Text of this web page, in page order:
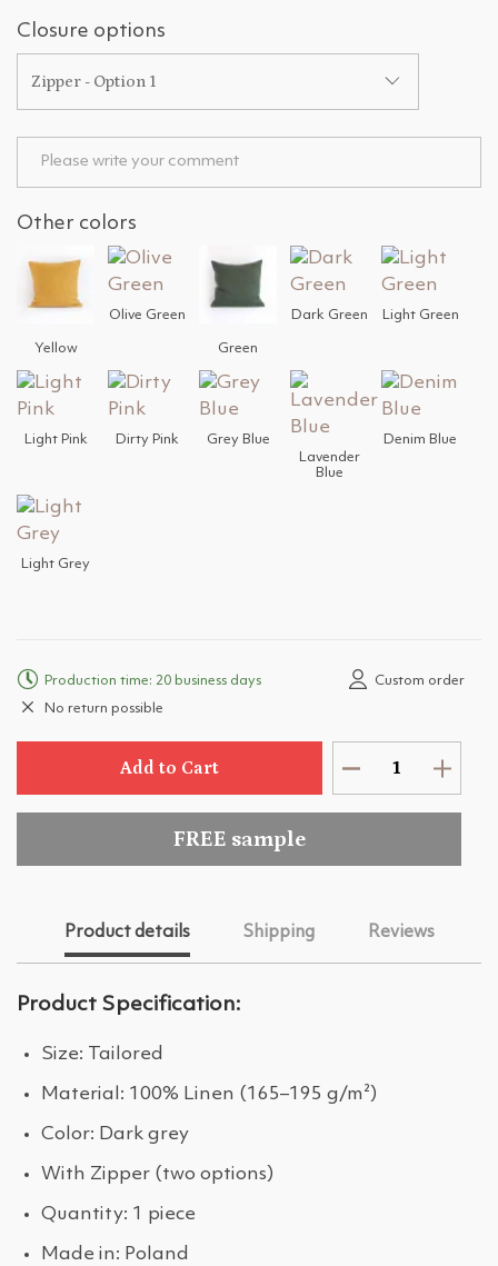
Closure options
Zipper - Option 1
Other colors
Yellow
Olive Green
Green
Dark Green Light Green
Light Pink Dirty Pink
Grey Blue
Lavender
Blue
Denim Blue
Light Grey
Production time: 20 business days
Custom order
No return possible
Add to Cart
FREE sample
Product details Shipping Reviews
Product Specification:
Size: Tailored
Material: 100% Linen (165–195 g/m²)
Color: Dark grey
With Zipper (two options)
Quantity: 1 piece
Made in: Poland